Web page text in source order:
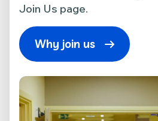
Join Us page.
Why join us